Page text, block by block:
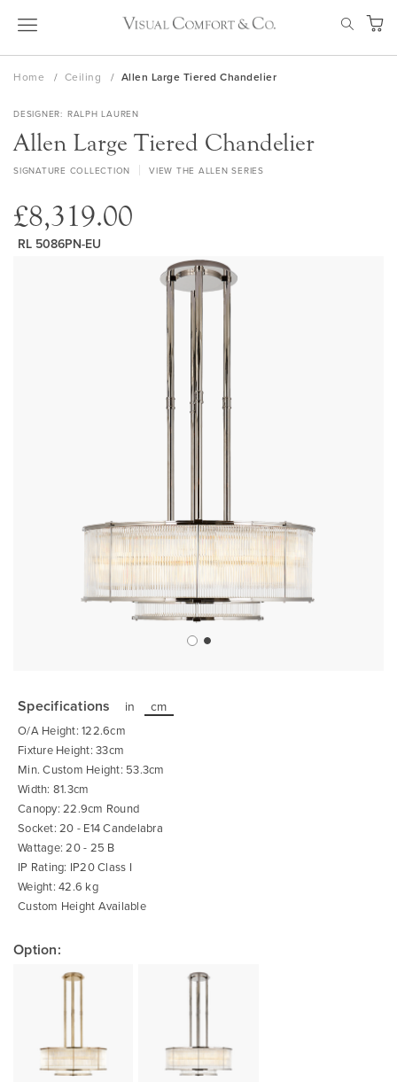
Skip
My
Home Ceiling Allen Large Tiered Chandelier
DESIGNER RALPH LAUREN
Allen Large Tiered Chandelier
SIGNATURE COLLECTION VIEW THE ALLEN SERIES
£8,319.00
RL 5086PN-EU
the
beginning
of
the
images
gallery
Specifications in cm
O/A Height: 122.6cm
Fixture Height: 33cm
Min. Custom Height: 53.3cm
Width: 81.3cm
Canopy: 22.9cm Round
Socket: 20 - E14 Candelabra
Wattage: 20 - 25 B
IP Rating: IP20 Class I
Weight: 42.6 kg
Custom Height Available
Option: